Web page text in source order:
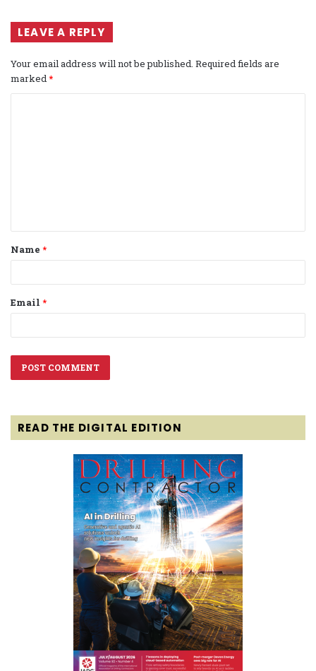
LEAVE A REPLY
Your email address will not be published. Required fields are
marked*
t
*
Name *
Email *
READ THE DIGITAL EDITION